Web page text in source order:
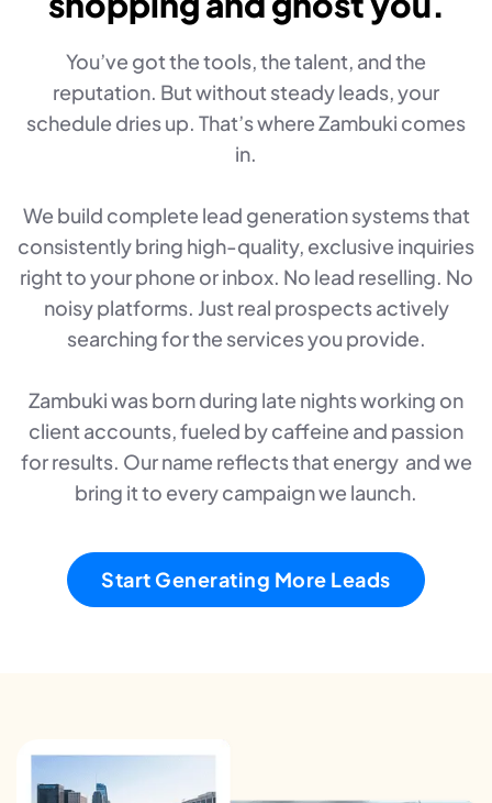
You’ve got the tools, the talent, and the
reputation. But without steady leads, your
schedule dries up. That’s where Zambuki comes
in.
We build complete lead generation systems that
consistently bring high-quality, exclusive inquiries
right to your phone or inbox. No lead reselling. No
noisy platforms. Just real prospects actively
searching for the services you provide.
Zambuki was born during late nights working on
client accounts, fueled by caffeine and passion
for results. Our name reflects that energy and we
bring it to every campaign we launch.
Start Generating More Leads